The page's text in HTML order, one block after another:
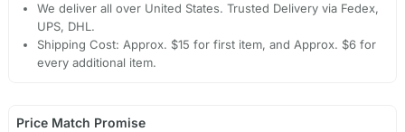
We deliver all over United States. Trusted Delivery via Fedex,
UPS, DHL.
Shipping Cost: Approx. $15 for first item, and Approx. $6 for
every additional item.
Price Match Promise